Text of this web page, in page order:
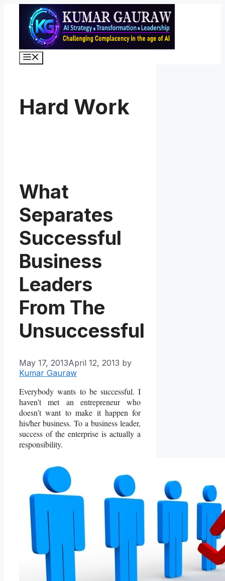
content
Hard Work
What
Separates
Successful
Business
Leaders
From The
Unsuccessful
May 17, 2013April 12, 2013 by
Kumar Gauraw
Everybody wants to be successful. I
haven’t met an entrepreneur who
doesn’t want to make it happen for
his/her business. To a business leader,
success of the enterprise is actually a
responsibility.